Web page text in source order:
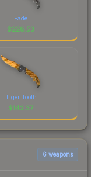
Fade
$228.53
Tiger Tooth
$142.37
6 weapons